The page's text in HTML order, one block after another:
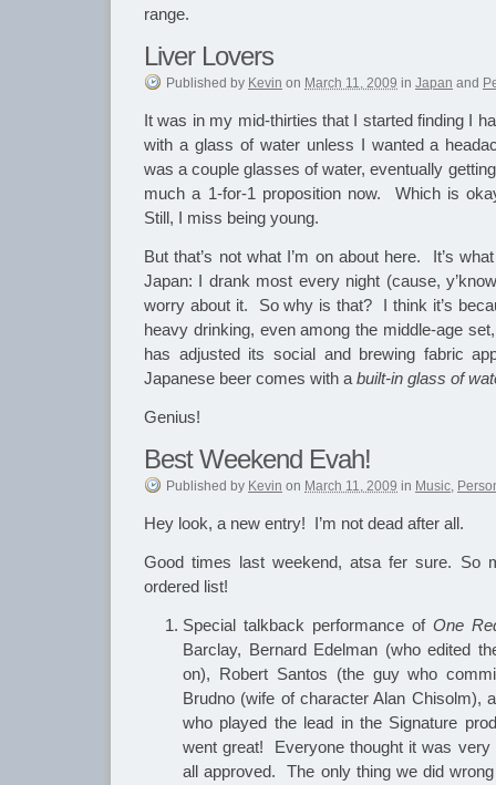
range.
Liver Lovers
Published by Kevin on March 11, 2009 in Japan and
It was in my mid-thirties that I started finding I
with a glass of water unless I wanted a
was a couple glasses of water, eventually
much a 1-for-1 proposition now. Which is
Still, I miss being young.
But that’s not what I’m on about here. It’s
Japan: I drank most every night (cause,
worry about it. So why is that? I think it’s
heavy drinking, even among the middle-age
has adjusted its social and brewing fabric
Japanese beer comes with a built-in glass of
Genius!
Best Weekend Evah!
Published by Kevin on March 11, 2009 in Music,
Hey look, a new entry! I’m not dead after all.
Good times last weekend, atsa fer sure. So
ordered list!
Special talkback performance of One
Barclay, Bernard Edelman (who edited
on), Robert Santos (the guy who
Brudno (wife of character Alan Chisolm),
who played the lead in the Signature
went great! Everyone thought it was very
all approved. The only thing we did